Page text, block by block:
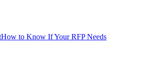
How to Know If Your RFP Needs